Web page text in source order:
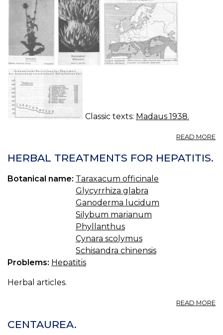
Classic texts: Madaus 1938.
READ MORE
HERBAL TREATMENTS FOR HEPATITIS.
Botanical name: Taraxacum officinale
Glycyrrhiza glabra
Ganoderma lucidum
Silybum marianum
Phyllanthus
Cynara scolymus
Schisandra chinensis
Problems: Hepatitis
Herbal articles.
READ MORE
CENTAUREA.